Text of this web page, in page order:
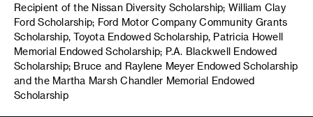
Recipient of the Nissan Diversity Scholarship; William Clay
Ford Scholarship; Ford Motor Company Community Grants
Scholarship, Toyota Endowed Scholarship, Patricia Howell
Memorial Endowed Scholarship; P.A. Blackwell Endowed
Scholarship; Bruce and Raylene Meyer Endowed Scholarship
and the Martha Marsh Chandler Memorial Endowed
Scholarship